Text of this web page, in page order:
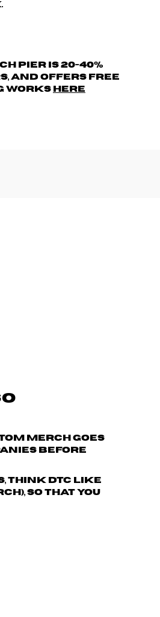
Pier is 20-40%
AND offers free
works here
merch goes
before
think DTC like
so that you